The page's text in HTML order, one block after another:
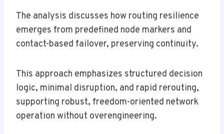
The analysis discusses how routing resilience
emerges from predefined node markers and
contact-based failover, preserving continuity.
This approach emphasizes structured decision
logic, minimal disruption, and rapid rerouting,
supporting robust, freedom-oriented network
operation without overengineering.